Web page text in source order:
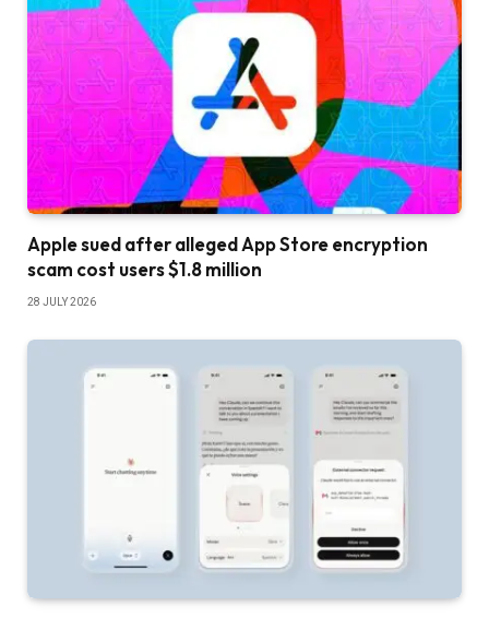
Apple sued after alleged App Store encryption
scam cost users $1.8 million
28 JULY 2026